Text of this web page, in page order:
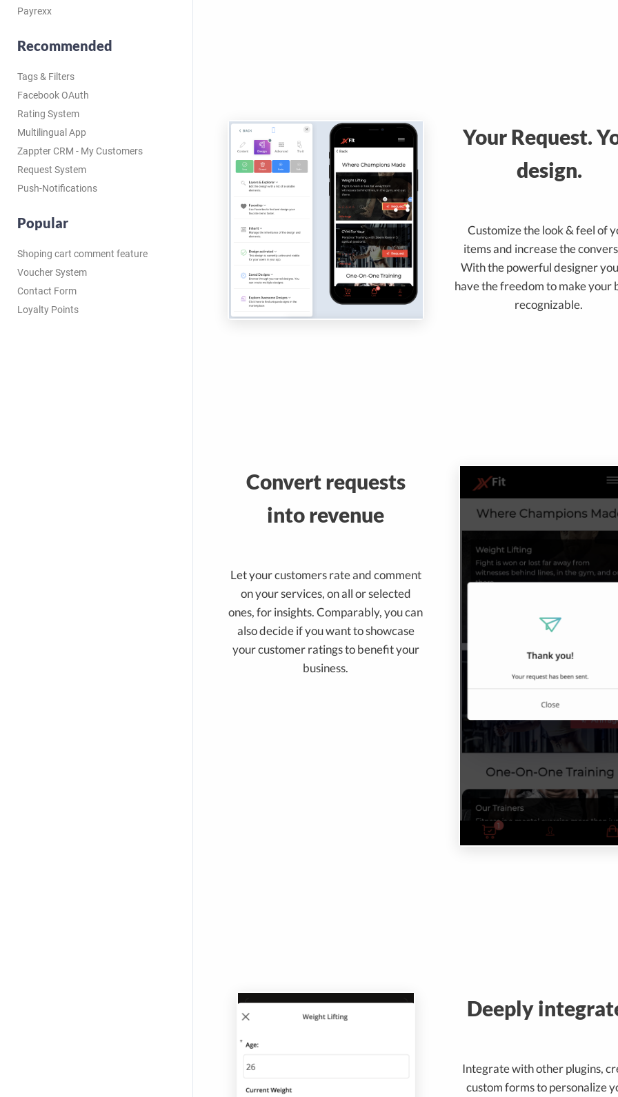
Payrexx
Recommended
Tags & Filters
Facebook OAuth
Rating System
Multilingual App
Zappter CRM - My Customers
Request System
Push-Notifications
Popular
Shoping cart comment feature
Voucher System
Contact Form
Loyalty Points
Your Request.
design.
Customize the look & feel of
items and increase the
With the powerful designer
have the freedom to make your
recognizable.
Convert requests
into revenue
Let your customers rate and comment
on your services, on all or selected
ones, for insights. Comparably, you can
also decide if you want to showcase
your customer ratings to benefit your
business.
Deeply
Integrate with other plugins,
custom forms to personalize